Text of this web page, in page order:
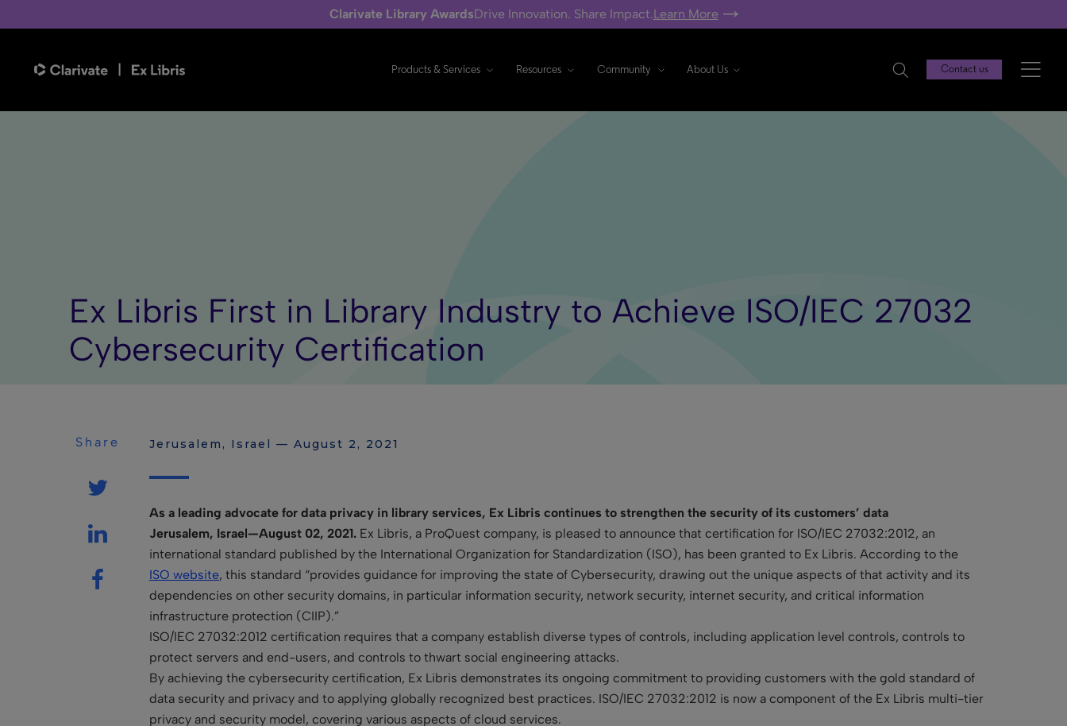
Clarivate Library AwardsDrive Innovation. Share Impact.Learn More
Products & Services Resources Community About Us Contact us
Ex Libris First in Library Industry to Achieve ISO/IEC 27032
Cybersecurity Certification
Share Jerusalem, Israel — August 2, 2021
As a leading advocate for data privacy in library services, Ex Libris continues to strengthen the security of its customers’ data
Jerusalem, Israel—August 02, 2021. Ex Libris, a ProQuest company, is pleased to announce that certification for ISO/IEC 27032:2012, an
international standard published by the International Organization for Standardization (ISO), has been granted to Ex Libris. According to the
ISO website, this standard “provides guidance for improving the state of Cybersecurity, drawing out the unique aspects of that activity and its
dependencies on other security domains, in particular information security, network security, internet security, and critical information
infrastructure protection (CIIP).”
ISO/IEC 27032:2012 certification requires that a company establish diverse types of controls, including application level controls, controls to
protect servers and end-users, and controls to thwart social engineering attacks.
By achieving the cybersecurity certification, Ex Libris demonstrates its ongoing commitment to providing customers with the gold standard of
data security and privacy and to applying globally recognized best practices. ISO/IEC 27032:2012 is now a component of the Ex Libris multi-tier
privacy and security model, covering various aspects of cloud services.